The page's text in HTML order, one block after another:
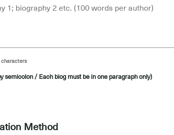
characters
semicolon / Each biog must be in one paragraph only)
Method